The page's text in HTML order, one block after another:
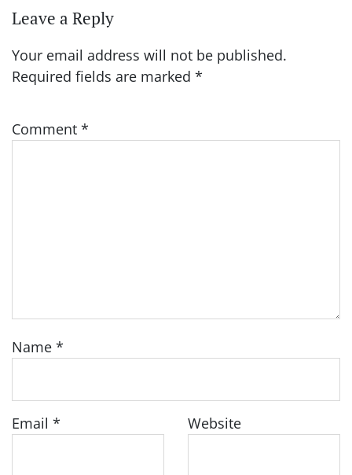
Leave a Reply
Your email address will not be published.
Required fields are marked *
Comment *
Name *
Email * Website